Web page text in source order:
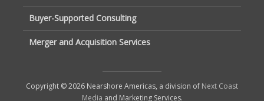
Buyer-Supported Consulting
Merger and Acquisition Services
Copyright © 2026 Nearshore Americas, a division of Next Coast
Media and Marketing Services.